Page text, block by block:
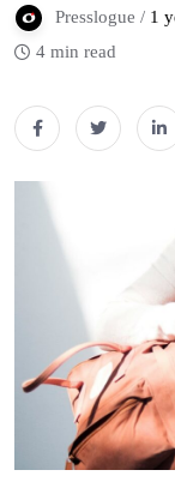
Presslogue / 1
4 min read